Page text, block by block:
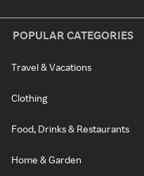
POPULAR CATEGORIES
Travel & Vacations
Clothing
Food, Drinks & Restaurants
Home & Garden